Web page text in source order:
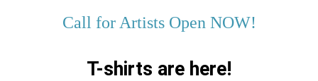
Call for Artists Open NOW!
T-shirts are here!